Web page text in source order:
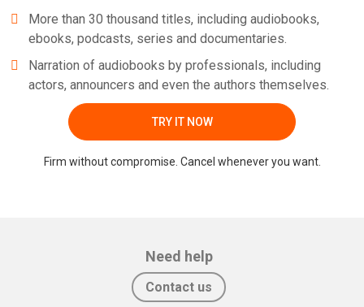
More than 30 thousand titles, including audiobooks,
ebooks, podcasts, series and documentaries.
Narration of audiobooks by professionals, including
actors, announcers and even the authors themselves.
TRY IT NOW
Firm without compromise. Cancel whenever you want.
Need help
Contact us